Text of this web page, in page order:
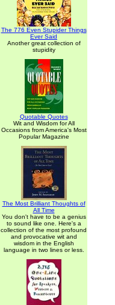
The 776 Even Stupider Things
Ever Said
Another great collection of
stupidity
Quotable Quotes
Wit and Wisdom for All
Occasions from America's Most
Popular Magazine
The Most Brilliant Thoughts of
All Time
You don't have to be a genius
to sound like one. Here's a
collection of the most profound
and provocative wit and
wisdom in the English
language in two lines or less.